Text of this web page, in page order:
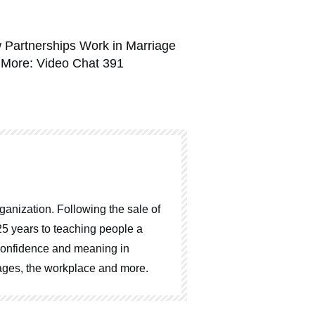
Partnerships Work in Marriage
Video Chat 391
Following the sale of
years to teaching people a
and meaning in
the workplace and more.